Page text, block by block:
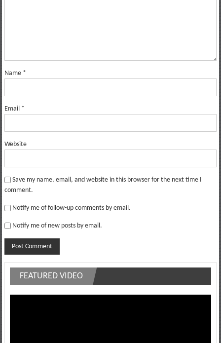
Name *
Email *
Website
Save my name, email, and website in this browser for the next time I
comment.
Notify me of follow-up comments by email.
Notify me of new posts by email.
FEATURED VIDEO